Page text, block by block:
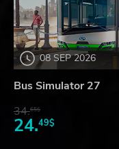
08 SEP 2026
Bus Simulator 27
34.65$
24.49$